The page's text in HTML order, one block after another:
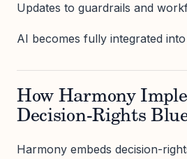
Updates to guardrails and
AI becomes fully integrated
How Harmony
Decision-Rights
Harmony embeds decision-